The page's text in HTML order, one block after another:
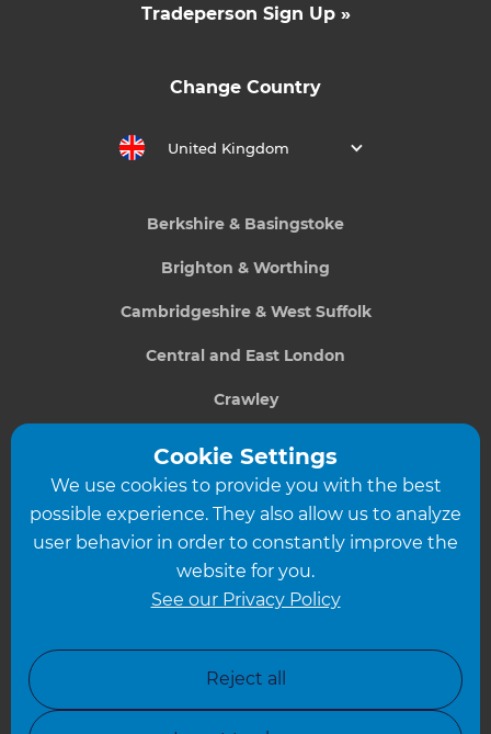
Tradeperson Sign Up »
Change Country
United Kingdom
Berkshire & Basingstoke
Brighton & Worthing
Cambridgeshire & West Suffolk
Central and East London
Crawley
Greater South London
Hampshire
Leicester
North Yorkshire
Cookie Settings
We use cookies to provide you with the best
possible experience. They also allow us to analyze
user behavior in order to constantly improve the
website for you.
See our Privacy Policy
Reject all